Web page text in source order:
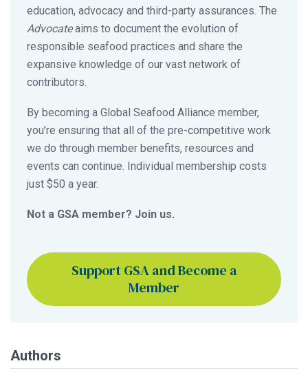
education, advocacy and third-party assurances. The
Advocateaims to document the evolution of
responsible seafood practices and share the
expansive knowledge of our vast network of
contributors.
By becoming a Global Seafood Alliance member,
you’re ensuring that all of the pre-competitive work
we do through member benefits, resources and
events can continue. Individual membership costs
just $50 a year.
Not a GSA member? Join us.
Support GSA and Become a
Member
Authors